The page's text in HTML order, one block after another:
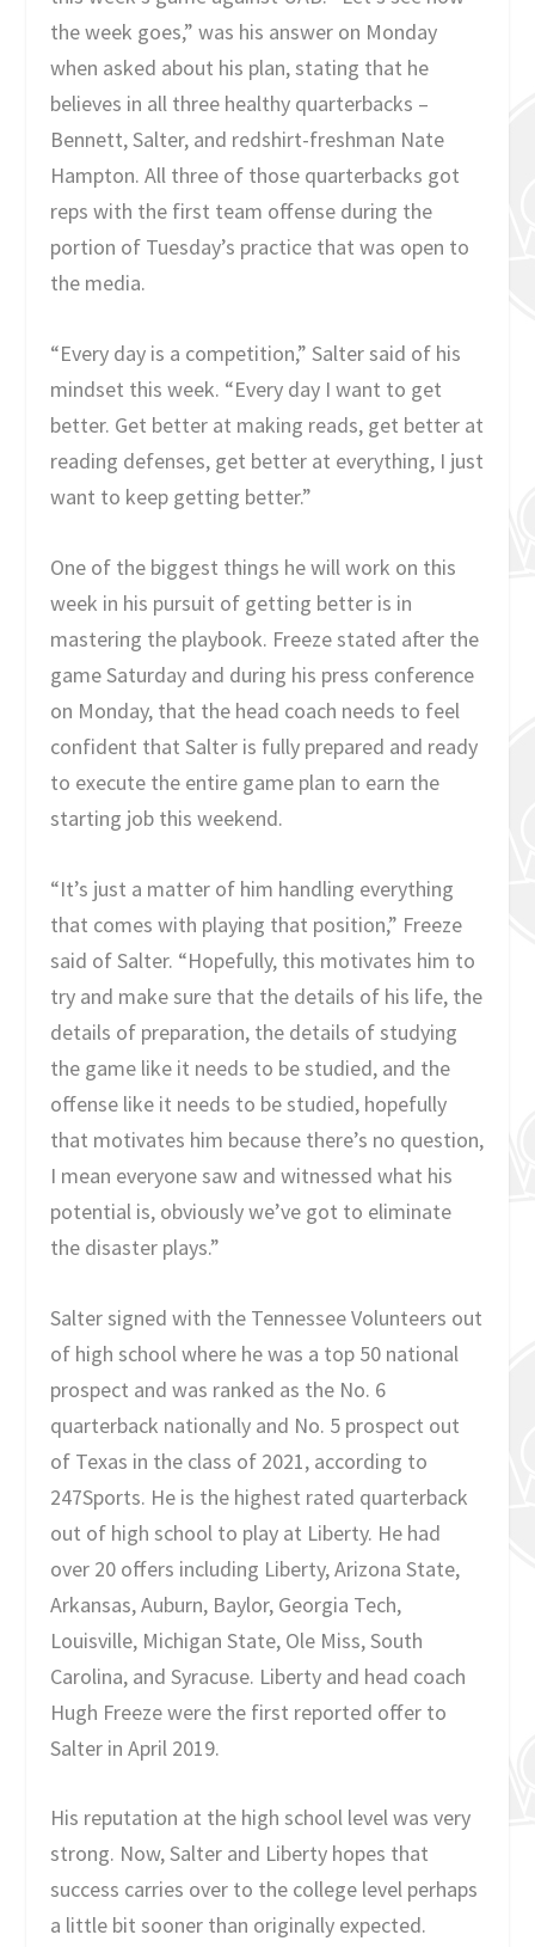
the week goes,” was his answer on Monday
when asked about his plan, stating that he
believes in all three healthy quarterbacks –
Bennett, Salter, and redshirt-freshman Nate
Hampton. All three of those quarterbacks got
reps with the first team offense during the
portion of Tuesday’s practice that was open to
the media.
“Every day is a competition,” Salter said of his
mindset this week. “Every day I want to get
better. Get better at making reads, get better at
reading defenses, get better at everything, I just
want to keep getting better.”
One of the biggest things he will work on this
week in his pursuit of getting better is in
mastering the playbook. Freeze stated after the
game Saturday and during his press conference
on Monday, that the head coach needs to feel
confident that Salter is fully prepared and ready
to execute the entire game plan to earn the
starting job this weekend.
“It’s just a matter of him handling everything
that comes with playing that position,” Freeze
said of Salter. “Hopefully, this motivates him to
try and make sure that the details of his life, the
details of preparation, the details of studying
the game like it needs to be studied, and the
offense like it needs to be studied, hopefully
that motivates him because there’s no question,
I mean everyone saw and witnessed what his
potential is, obviously we’ve got to eliminate
the disaster plays.”
Salter signed with the Tennessee Volunteers out
of high school where he was a top 50 national
prospect and was ranked as the No. 6
quarterback nationally and No. 5 prospect out
of Texas in the class of 2021, according to
247Sports. He is the highest rated quarterback
out of high school to play at Liberty. He had
over 20 offers including Liberty, Arizona State,
Arkansas, Auburn, Baylor, Georgia Tech,
Louisville, Michigan State, Ole Miss, South
Carolina, and Syracuse. Liberty and head coach
Hugh Freeze were the first reported offer to
Salter in April 2019.
His reputation at the high school level was very
strong. Now, Salter and Liberty hopes that
success carries over to the college level perhaps
a little bit sooner than originally expected.